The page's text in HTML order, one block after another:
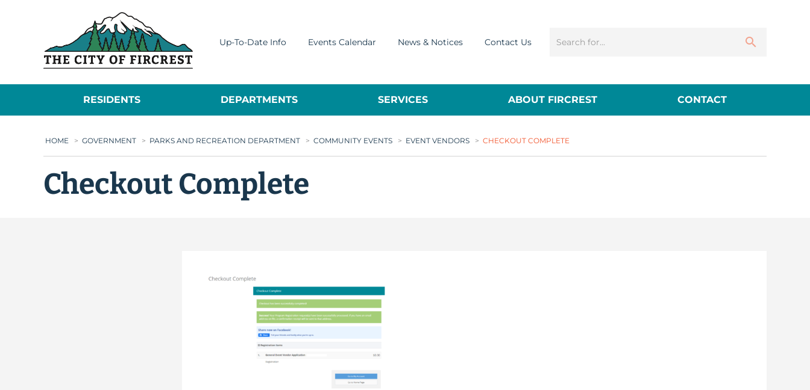
Up-To-Date Info Events Calendar News & Notices Contact Us
RESIDENTS DEPARTMENTS SERVICES ABOUT FIRCREST CONTACT
HOME > GOVERNMENT > PARKS AND RECREATION DEPARTMENT > COMMUNITY EVENTS > EVENT VENDORS > CHECKOUT COMPLETE
Checkout Complete